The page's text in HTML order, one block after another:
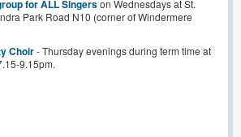
for ALL Singerson Wednesdays at St.
Park Road N10 (corner of Windermere
Choir- Thursday evenings during term time at
9.15pm.